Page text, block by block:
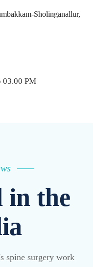
Sholinganallur,
03.00 PM
in the
spine surgery work